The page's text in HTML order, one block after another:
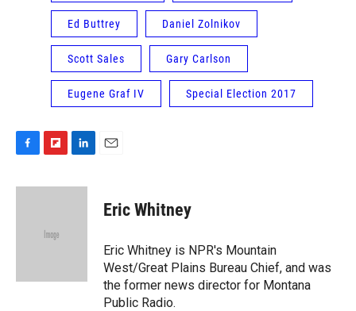
Ed Buttrey Daniel Zolnikov
Scott Sales Gary Carlson
Eugene Graf IV Special Election 2017
F
c
F
i
o
L
n
Eric Whitney
Eric Whitney is NPR's Mountain
West/Great Plains Bureau Chief, and was
the former news director for Montana
Public Radio.